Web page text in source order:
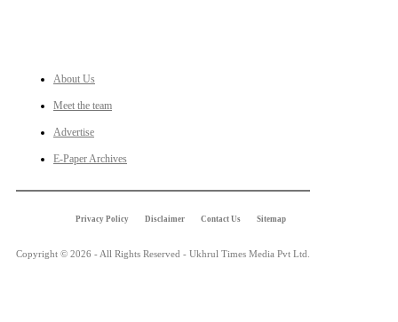
About Us
Meet the team
Advertise
E-Paper Archives
Privacy Policy Disclaimer Contact Us Sitemap
Copyright © 2026 - All Rights Reserved - Ukhrul Times Media Pvt Ltd.